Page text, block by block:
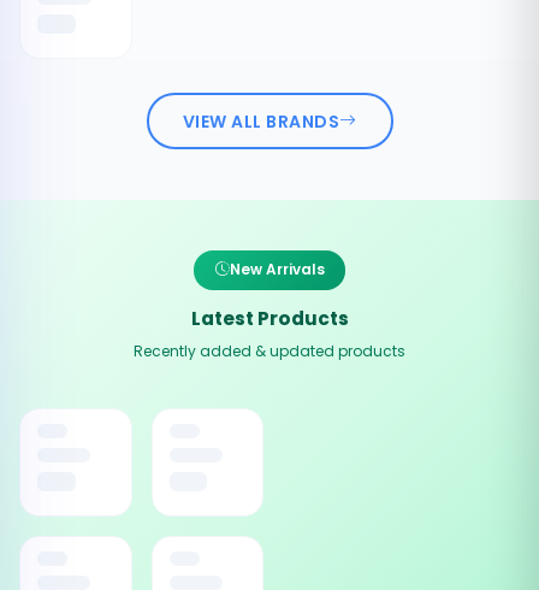
VIEW ALL BRANDS
New Arrivals
Latest Products
Recently added & updated products